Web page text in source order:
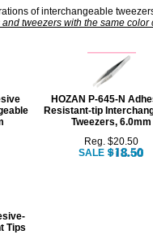
of interchangeable
and tweezers with the same
HOZAN P-645-N
Resistant-tip
Tweezers, 6.0mm
Reg. $20.50
SALE
Tips